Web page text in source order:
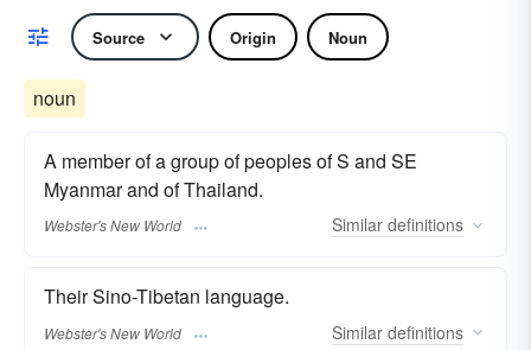
Source Origin Noun
noun
A member of a group of peoples of S and SE
Myanmar and of Thailand.
Webster's New World Similar definitions
Their Sino-Tibetan language.
Webster's New World Similar definitions